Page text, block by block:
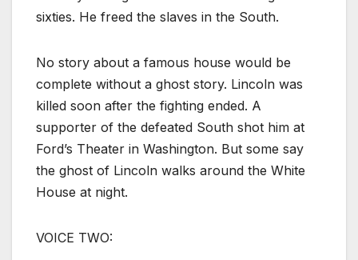
sixties. He freed the slaves in the South.
No story about a famous house would be
complete without a ghost story. Lincoln was
killed soon after the fighting ended. A
supporter of the defeated South shot him at
Ford’s Theater in Washington. But some say
the ghost of Lincoln walks around the White
House at night.
VOICE TWO: